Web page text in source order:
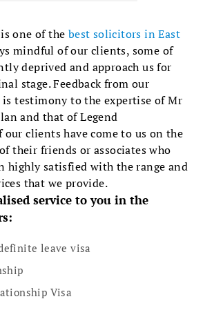
one of the best solicitors in East
mindful of our clients, some of
deprived and approach us for
stage. Feedback from our
testimony to the expertise of Mr
and that of Legend
clients have come to us on the
their friends or associates who
highly satisfied with the range and
that we provide.
service to you in the
leave visa
Visa